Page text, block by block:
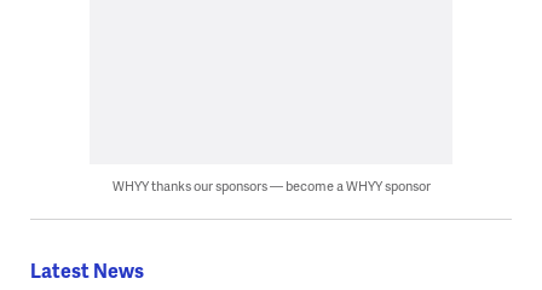
WHYY thanks our sponsors — become a WHYY sponsor
Latest News